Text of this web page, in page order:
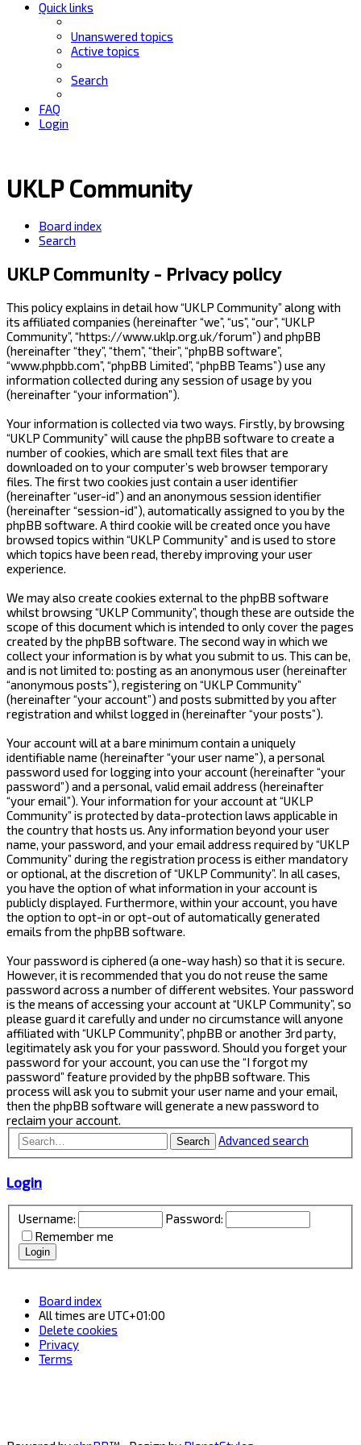
Quick links
Unanswered topics
Active topics
Search
FAQ
Login
UKLP Community
Board index
Search
UKLP Community - Privacy policy
This policy explains in detail how “UKLP Community” along with
its affiliated companies (hereinafter “we”, “us”, “our”, “UKLP
Community”, “https://www.uklp.org.uk/forum”) and phpBB
(hereinafter “they”, “them”, “their”, “phpBB software”,
“www.phpbb.com”, “phpBB Limited”, “phpBB Teams”) use any
information collected during any session of usage by you
(hereinafter “your information”).
Your information is collected via two ways. Firstly, by browsing
“UKLP Community” will cause the phpBB software to create a
number of cookies, which are small text files that are
downloaded on to your computer’s web browser temporary
files. The first two cookies just contain a user identifier
(hereinafter “user-id”) and an anonymous session identifier
(hereinafter “session-id”), automatically assigned to you by the
phpBB software. A third cookie will be created once you have
browsed topics within “UKLP Community” and is used to store
which topics have been read, thereby improving your user
experience.
We may also create cookies external to the phpBB software
whilst browsing “UKLP Community”, though these are outside the
scope of this document which is intended to only cover the pages
created by the phpBB software. The second way in which we
collect your information is by what you submit to us. This can be,
and is not limited to: posting as an anonymous user (hereinafter
“anonymous posts”), registering on “UKLP Community”
(hereinafter “your account”) and posts submitted by you after
registration and whilst logged in (hereinafter “your posts”).
Your account will at a bare minimum contain a uniquely
identifiable name (hereinafter “your user name”), a personal
password used for logging into your account (hereinafter “your
password”) and a personal, valid email address (hereinafter
“your email”). Your information for your account at “UKLP
Community” is protected by data-protection laws applicable in
the country that hosts us. Any information beyond your user
name, your password, and your email address required by “UKLP
Community” during the registration process is either mandatory
or optional, at the discretion of “UKLP Community”. In all cases,
you have the option of what information in your account is
publicly displayed. Furthermore, within your account, you have
the option to opt-in or opt-out of automatically generated
emails from the phpBB software.
Your password is ciphered (a one-way hash) so that it is secure.
However, it is recommended that you do not reuse the same
password across a number of different websites. Your password
is the means of accessing your account at “UKLP Community”, so
please guard it carefully and under no circumstance will anyone
affiliated with “UKLP Community”, phpBB or another 3rd party,
legitimately ask you for your password. Should you forget your
password for your account, you can use the “I forgot my
password” feature provided by the phpBB software. This
process will ask you to submit your user name and your email,
then the phpBB software will generate a new password to
reclaim your account.
Search Advanced search
Login
Username:
Password:
Remember me
Board index
All times are UTC+01:00
Delete cookies
Privacy
Terms